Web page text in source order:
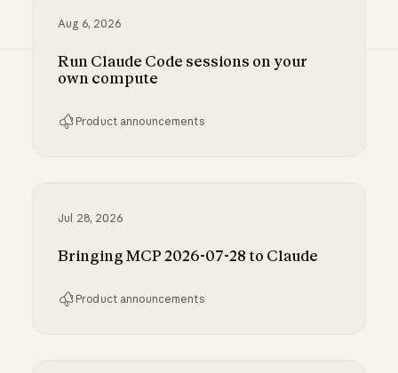
Aug 6, 2026
Run Claude Code sessions on your
own compute
Product announcements
Jul 28, 2026
Bringing MCP 2026-07-28 to Claude
Product announcements